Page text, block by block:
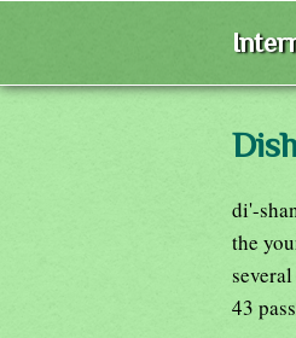
di'-
the
43